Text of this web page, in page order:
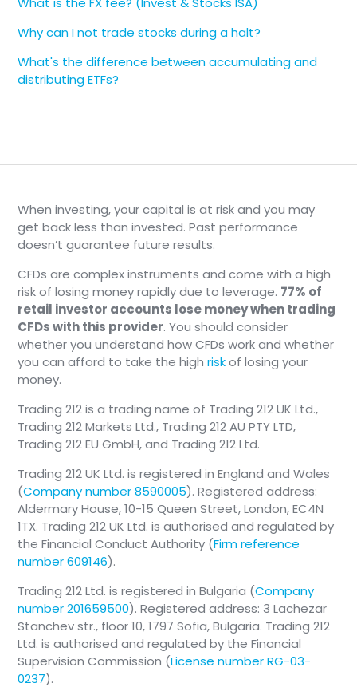
Why can I not trade stocks during a halt?
What's the difference between accumulating and
distributing ETFs?
When investing, your capital is at risk and you may
get back less than invested. Past performance
doesn’t guarantee future results.
CFDs are complex instruments and come with a high
risk of losing money rapidly due to leverage. 77% of
retail investor accounts lose money when trading
CFDs with this provider. You should consider
whether you understand how CFDs work and whether
you can afford to take the highriskof losing your
money.
Trading 212 is a trading name of Trading 212 UK Ltd.,
Trading 212 Markets Ltd., Trading 212 AU PTY LTD,
Trading 212 EU GmbH, and Trading 212 Ltd.
Trading 212 UK Ltd. is registered in England and Wales
(Company number 8590005). Registered address:
Aldermary House, 10-15 Queen Street, London, EC4N
1TX. Trading 212 UK Ltd. is authorised and regulated by
the Financial Conduct Authority (Firm reference
number 609146).
Trading 212 Ltd. is registered in Bulgaria (Company
number 201659500). Registered address: 3 Lachezar
Stanchev str., floor 10, 1797 Sofia, Bulgaria. Trading 212
Ltd. is authorised and regulated by the Financial
Supervision Commission (License number RG-03-
0237).